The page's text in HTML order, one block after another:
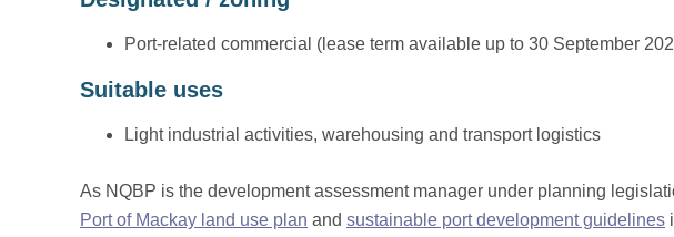
Port-related commercial (lease term available up to 30 September
Suitable uses
Light industrial activities, warehousing and transport logistics
As NQBP is the development assessment manager under planning
Port of Mackay land use plan and sustainable port development guidelines